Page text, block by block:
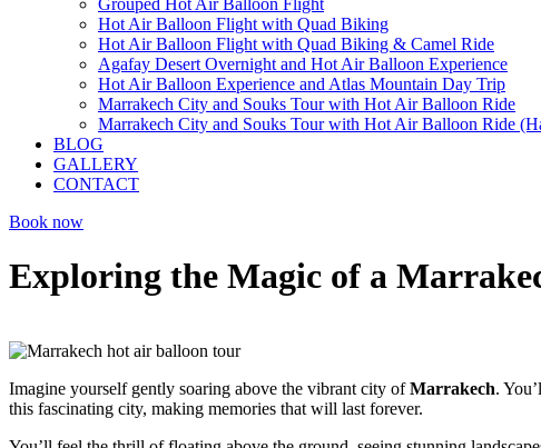
Grouped Hot Air Balloon Flight
Hot Air Balloon Flight with Quad Biking
Hot Air Balloon Flight with Quad Biking & Camel Ride
Agafay Desert Overnight and Hot Air Balloon Experience
Hot Air Balloon Experience and Atlas Mountain Day Trip
Marrakech City and Souks Tour with Hot Air Balloon Ride
Marrakech City and Souks Tour with Hot Air Balloon Ride
BLOG
GALLERY
CONTACT
Book now
Exploring the Magic of a
Imagine yourself gently soaring above the vibrant city ofMarrakech.
this fascinating city, making memories that will last forever.